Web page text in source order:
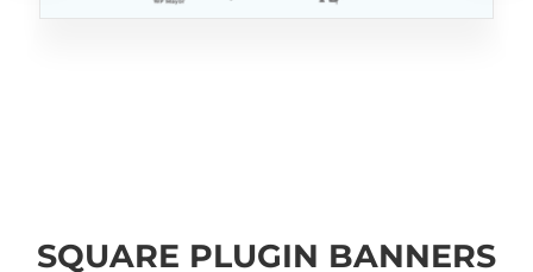
SQUARE PLUGIN BANNERS